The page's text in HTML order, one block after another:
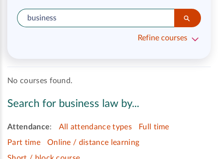
Refine courses
No courses found.
Search for business law by...
Attendance: All attendance types
Full time
Part time
Online / distance learning